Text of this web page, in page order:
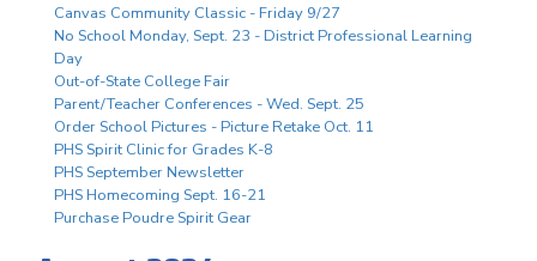
Canvas Community Classic - Friday 9/27
No School Monday, Sept. 23 - District Professional Learning
Day
Out-of-State College Fair
Parent/Teacher Conferences - Wed. Sept. 25
Order School Pictures - Picture Retake Oct. 11
PHS Spirit Clinic for Grades K-8
PHS September Newsletter
PHS Homecoming Sept. 16-21
Purchase Poudre Spirit Gear